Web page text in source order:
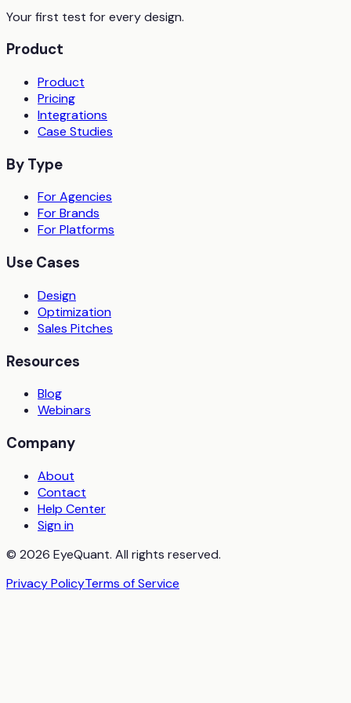
Your first test for every design.
Product
Product
Pricing
Integrations
Case Studies
By Type
For Agencies
For Brands
For Platforms
Use Cases
Design
Optimization
Sales Pitches
Resources
Blog
Webinars
Company
About
Contact
Help Center
Sign in
© 2026 EyeQuant. All rights reserved.
Privacy PolicyTerms of Service